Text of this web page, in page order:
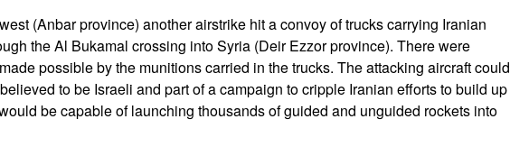
(Anbar province) another airstrike hit a convoy of trucks carrying Iranian
the Al Bukamal crossing into Syria (Deir Ezzor province). There were
possible by the munitions carried in the trucks. The attacking aircraft could
to be Israeli and part of a campaign to cripple Iranian efforts to build up
be capable of launching thousands of guided and unguided rockets into